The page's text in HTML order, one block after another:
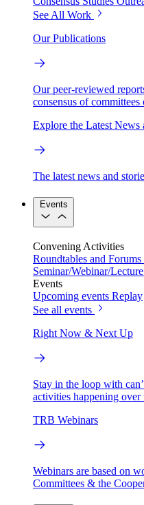
See All Work
Our Publications
Our peer-reviewed
consensus of committees
Explore the Latest News
The latest news and
Events
Convening Activities
Roundtables and Forums
Seminar/Webinar/
Events
Upcoming events Replay
See all events
Right Now & Next Up
Stay in the loop with
activities happening over
TRB Webinars
Webinars are based on
Committees & the